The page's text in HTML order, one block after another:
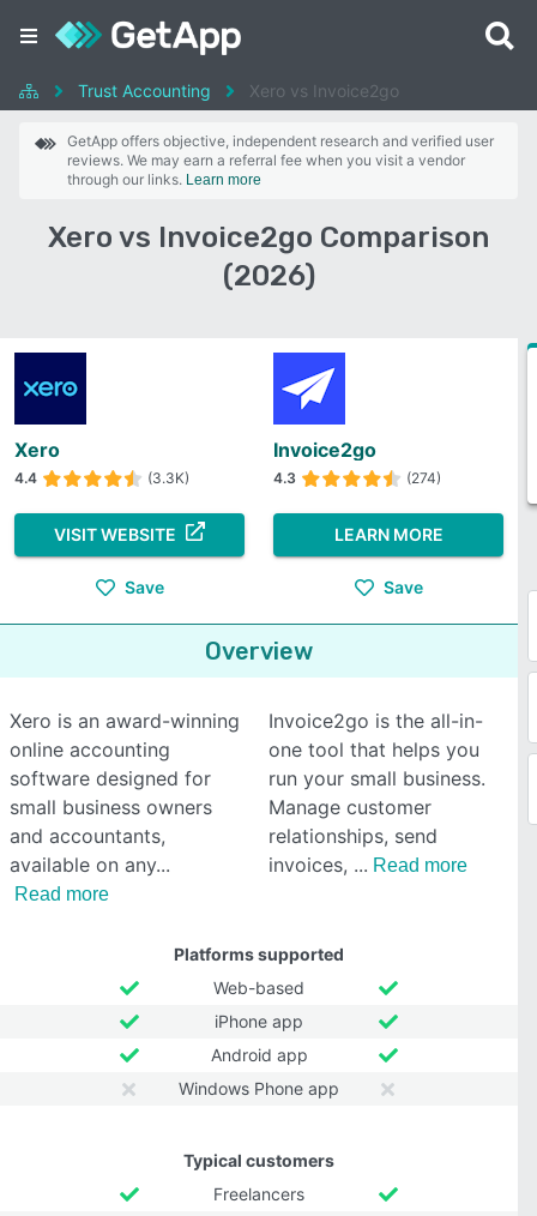
Trust Accounting Xero vs Invoice2go
GetApp offers objective, independent research and verified user
reviews. We may earn a referral fee when you visit a vendor
through our links. Learn more
Xero vs Invoice2go Comparison
(2026)
Xero
4.4 (3.3K)
VISIT WEBSITE
Save
Invoice2go
4.3 (274)
LEARN MORE
Save
Overview
Xero is an award-winning
online accounting
software designed for
small business owners
and accountants,
available on any
Read more
Invoice2go is the all-in-
one tool that helps you
run your small business.
Manage customer
relationships, send
invoices,
Read more
Platforms supported
Web-based
iPhone app
Android app
Windows Phone app
Typical customers
Freelancers